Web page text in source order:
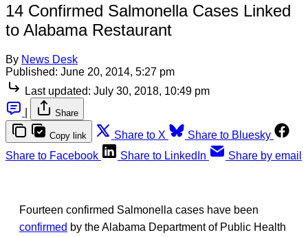
14 Confirmed Salmonella Cases Linked
to Alabama Restaurant
By News Desk
Published: June 20, 2014, 5:27 pm
Last updated: July 30, 2018, 10:49 pm
Share
Copy link Share to X
Share to Bluesky
Share to Facebook
Share to LinkedIn Share by email
Fourteen confirmed Salmonella cases have been
confirmed by the Alabama Department of Public Health